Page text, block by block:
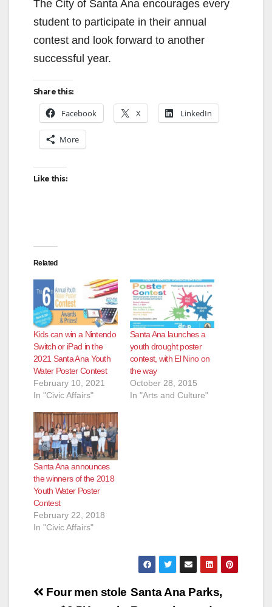
The City of Santa Ana encourages every
student to participate in their annual
contest and look forward to another
successful year.
Share this:
Facebook X LinkedIn
More
Like this:
Related
Kids can win a Nintendo
Switch or iPad in the
2021 Santa Ana Youth
Water Poster Contest
February 10, 2021
In "Civic Affairs"
Santa Ana launches a
youth drought poster
contest, with El Nino on
the way
October 28, 2015
In "Arts and Culture"
Santa Ana announces
the winners of the 2018
Youth Water Poster
Contest
February 22, 2018
In "Civic Affairs"
Post
Santa Ana Parks,
Four men stole